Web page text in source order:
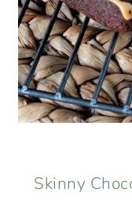
Skinny